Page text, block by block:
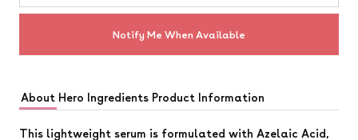
Notify Me When Available
About Hero Ingredients Product Information
This lightweight serum is formulated with Azelaic Acid,